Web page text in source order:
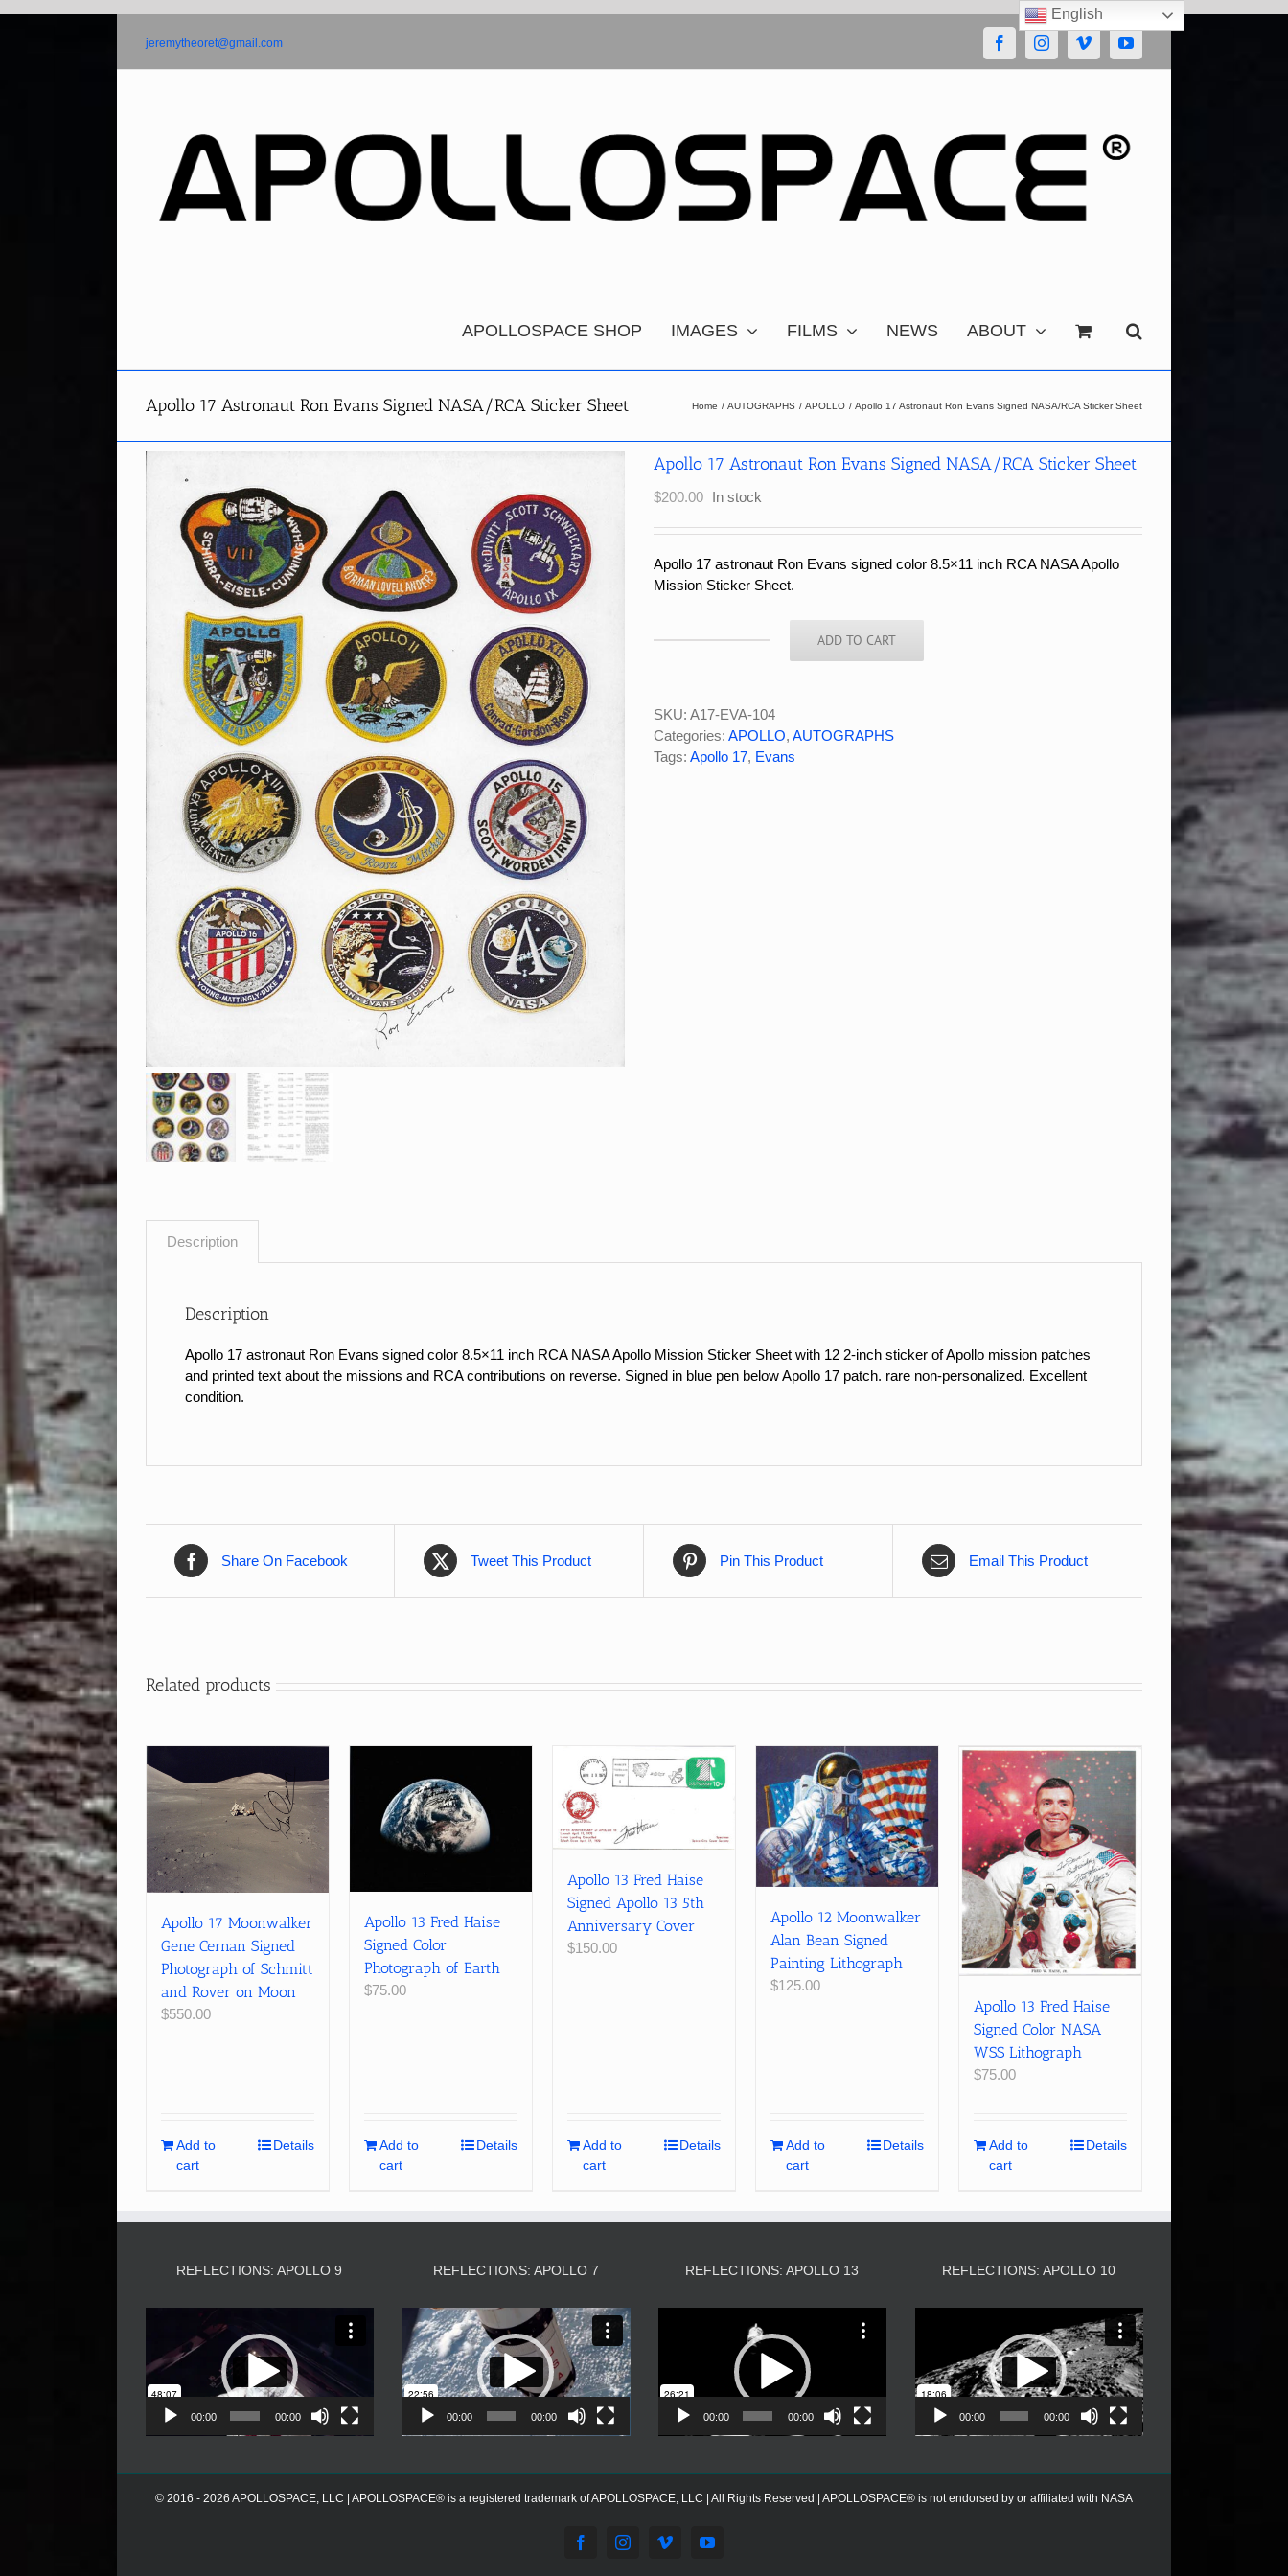
jeremytheoret@gmail.com FacebookInstagramVimeoYouTube
APOLLOSPACE SHOP IMAGES FILMS NEWS ABOUT
Apollo 17 Astronaut Ron Evans Signed NASA/RCA Sticker Sheet Home AUTOGRAPHS APOLLO Apollo 17 Astronaut Ron Evans Signed NASA/RCA Sticker Sheet
Apollo 17 Astronaut Ron Evans Signed NASA/RCA Sticker Sheet
$200.00 In stock
Apollo 17 astronaut Ron Evans signed color 8.5×11 inch RCA NASA Apollo
Mission Sticker Sheet.
Ron
Evans
Signed
ADD TO CART
SKU: A17-EVA-104
Categories: APOLLO, AUTOGRAPHS
Tags: Apollo 17, Evans
Description
Description
Apollo 17 astronaut Ron Evans signed color 8.5×11 inch RCA NASA Apollo Mission Sticker Sheet with 12 2-inch sticker of Apollo mission patches
and printed text about the missions and RCA contributions on reverse. Signed in blue pen below Apollo 17 patch. rare non-personalized. Excellent
condition.
Share On Facebook Tweet This Product Pin This Product Email This Product
Related products
Apollo 17 Moonwalker
Gene Cernan Signed
Photograph of Schmitt
and Rover on Moon
$550.00
Add to
cart
Details
Apollo 13 Fred Haise
Signed Color
Photograph of Earth
$75.00
Add to
cart
Details
Apollo 13 Fred Haise
Signed Apollo 13 5th
Anniversary Cover
$150.00
Add to
cart
Details
Apollo 12 Moonwalker
Alan Bean Signed
Painting Lithograph
$125.00
Add to
cart
Details
Apollo 13 Fred Haise
Signed Color NASA
WSS Lithograph
$75.00
Add to
cart
Details
REFLECTIONS: APOLLO 9
Player
00:00 00:00
REFLECTIONS: APOLLO 7
Video
Player
00:00 00:00
REFLECTIONS: APOLLO 13
Player
00:00 00:00
REFLECTIONS: APOLLO 10
Player
00:00 00:00
© 2016 - 2026 APOLLOSPACE, LLC | APOLLOSPACE® is a registered trademark of APOLLOSPACE, LLC | All Rights Reserved | APOLLOSPACE® is not endorsed by or affiliated with NASA
FacebookInstagramVimeoYouTube
English